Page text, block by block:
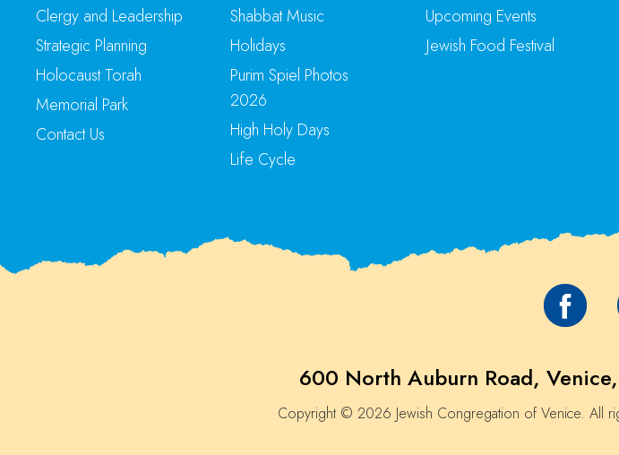
Clergy and Leadership
Strategic Planning
Holocaust Torah
Memorial Park
Contact Us
Shabbat Music
Holidays
Purim Spiel Photos
2026
High Holy Days
Life Cycle
Upcoming Events
Jewish Food Festival
600 North Auburn Road,
Copyright © 2026 Jewish Congregation of Venice. All